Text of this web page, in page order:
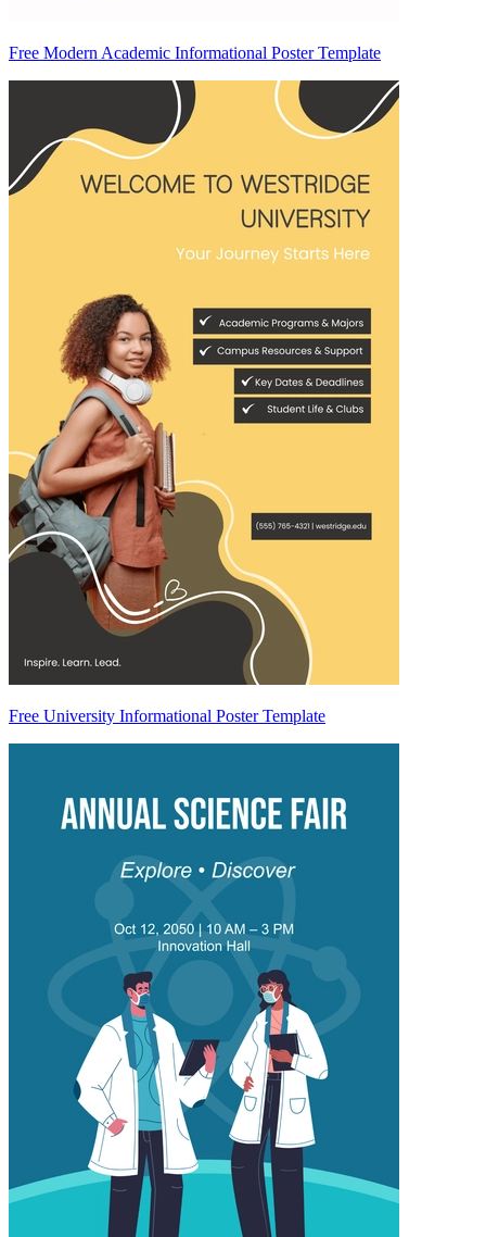
Free Modern Academic Informational Poster Template
Free University Informational Poster Template